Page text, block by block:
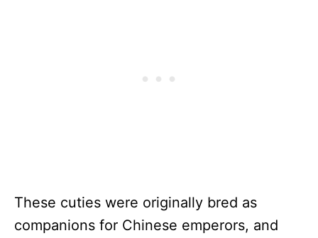
These cuties were originally bred as
companions for Chinese emperors, and